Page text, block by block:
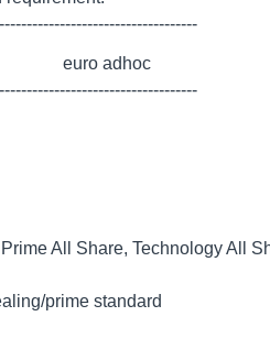
euro adhoc
All Share, Technology All
prime standard